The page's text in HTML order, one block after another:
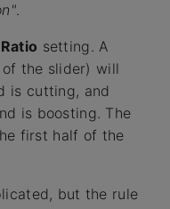
.
Ratio setting. A
the slider) will
is cutting, and
is boosting. The
first half of the
but the rule